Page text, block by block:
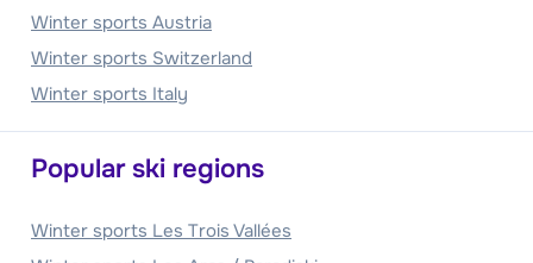
Winter sports Austria
Winter sports Switzerland
Winter sports Italy
Popular ski regions
Winter sports Les Trois Vallées